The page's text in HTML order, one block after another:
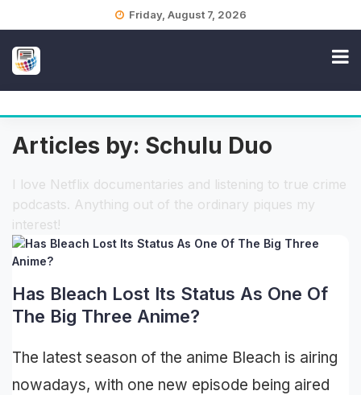
Friday, August 7, 2026
Articles by: Schulu Duo
I love Netflix documentaries and listening to true crime
podcasts. Anything out of the ordinary piques my
interest!
Has Bleach Lost Its Status As One Of
The Big Three Anime?
The latest season of the anime Bleach is airing
nowadays, with one new episode being aired